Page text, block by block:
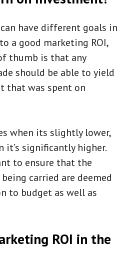
have different goals in
a good marketing ROI,
thumb is that any
should be able to yield
that was spent on
when its slightly lower,
it’s significantly higher.
to ensure that the
carried are deemed
to budget as well as
ROI in the